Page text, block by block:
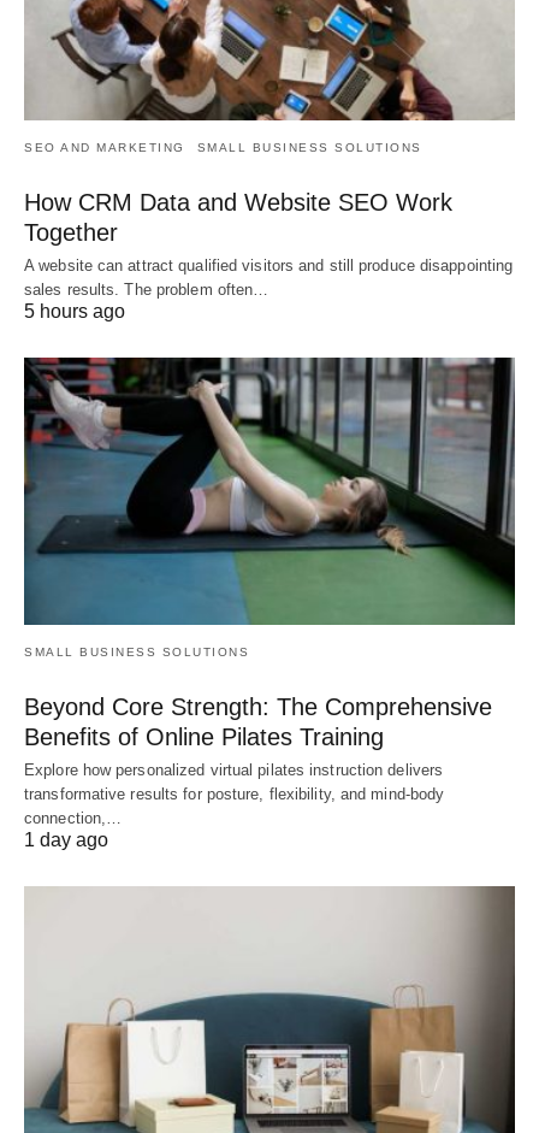
SEO AND MARKETING SMALL BUSINESS SOLUTIONS
How CRM Data and Website SEO Work
Together
A website can attract qualified visitors and still produce disappointing
sales results. The problem often…
5 hours ago
SMALL BUSINESS SOLUTIONS
Beyond Core Strength: The Comprehensive
Benefits of Online Pilates Training
Explore how personalized virtual pilates instruction delivers
transformative results for posture, flexibility, and mind-body
connection,…
1 day ago